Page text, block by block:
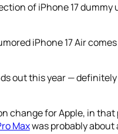
of iPhone 17
iPhone 17 Air
out this year —
for Apple, in
Maxwas probably about